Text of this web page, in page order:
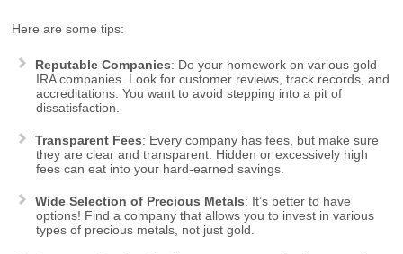
Here are some tips:
Reputable Companies: Do your homework on various gold
IRA companies. Look for customer reviews, track records, and
accreditations. You want to avoid stepping into a pit of
dissatisfaction.
Transparent Fees: Every company has fees, but make sure
they are clear and transparent. Hidden or excessively high
fees can eat into your hard-earned savings.
Wide Selection of Precious Metals: It’s better to have
options! Find a company that allows you to invest in various
types of precious metals, not just gold.